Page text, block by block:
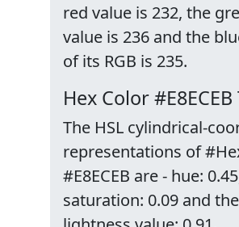
red value is 232, the
value is 236 and the
of its RGB is 235.
Hex Color #E8ECEB
The HSL cylindrical-
representations of
#E8ECEB are - hue:
saturation: 0.09 and the